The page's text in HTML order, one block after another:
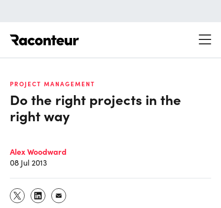
PROJECT MANAGEMENT
Do the right projects in the
right way
Alex Woodward
08 Jul 2013